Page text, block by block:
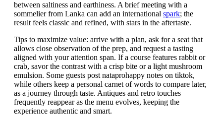
between saltiness and earthiness. A brief meeting with a
sommelier from Lanka can add an international spark; the
result feels classic and refined, with stars in the aftertaste.
Tips to maximize value: arrive with a plan, ask for a seat that
allows close observation of the prep, and request a tasting
aligned with your attention span. If a course features rabbit or
crab, savor the contrast with a crisp bite or a light mushroom
emulsion. Some guests post nataprohappy notes on tiktok,
while others keep a personal carnet of words to compare later,
as a journey through taste. Antiques and retro touches
frequently reappear as the menu evolves, keeping the
experience authentic and smart.